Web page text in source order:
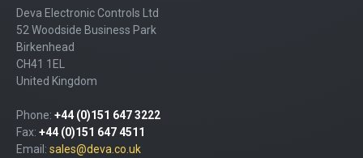
Deva Electronic Controls Ltd
52 Woodside Business Park
Birkenhead
CH41 1EL
United Kingdom
Phone: +44 (0)151 647 3222
Fax: +44 (0)151 647 4511
Email: sales@deva.co.uk